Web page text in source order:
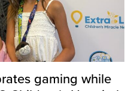
gaming while